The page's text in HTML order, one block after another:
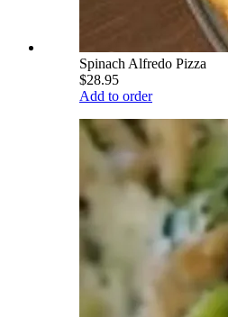
Spinach Alfredo Pizza
$28.95
Add to order